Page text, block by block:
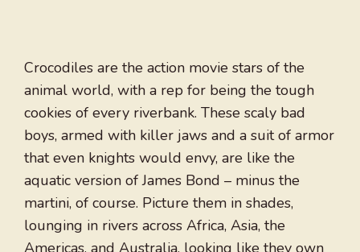
Crocodiles are the action movie stars of the
animal world, with a rep for being the tough
cookies of every riverbank. These scaly bad
boys, armed with killer jaws and a suit of armor
that even knights would envy, are like the
aquatic version of James Bond – minus the
martini, of course. Picture them in shades,
lounging in rivers across Africa, Asia, the